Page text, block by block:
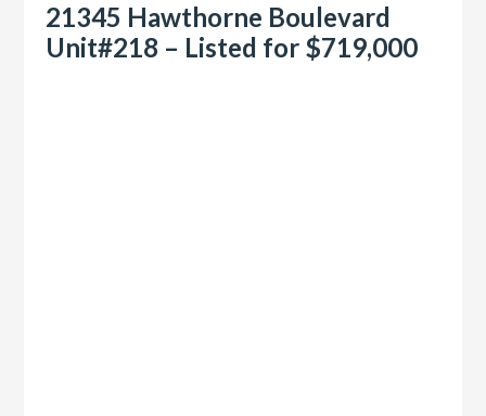
21345 Hawthorne Boulevard
Unit#218 – Listed for $719,000